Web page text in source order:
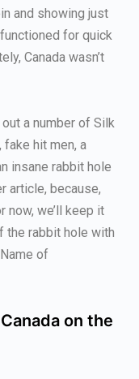
and showing just
for quick
Canada wasn’t
a number of Silk
hit men, a
insane rabbit hole
article, because,
now, we’ll keep it
the rabbit hole with
of
on the